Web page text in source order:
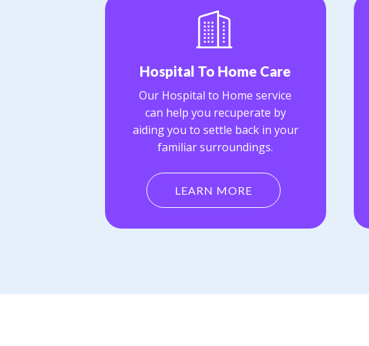
Hospital To Home Care
Our Hospital to Home service
can help you recuperate by
aiding you to settle back in your
familiar surroundings.
LEARN MORE